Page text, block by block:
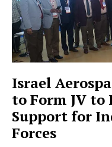
Israel
to Form JV to
Support for
Forces